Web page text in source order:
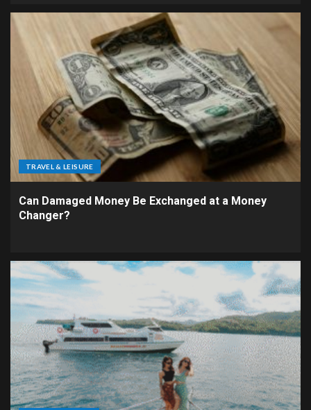
TRAVEL & LEISURE
Can Damaged Money Be Exchanged at a Money
Changer?